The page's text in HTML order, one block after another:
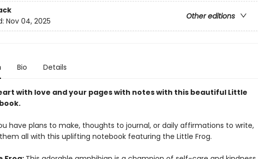
Other editions
Nov 04, 2025
Bio Details
with love and your pages with notes with this beautiful Little
have plans to make, thoughts to journal, or daily affirmations to write,
all with this uplifting notebook featuring the Little Frog.